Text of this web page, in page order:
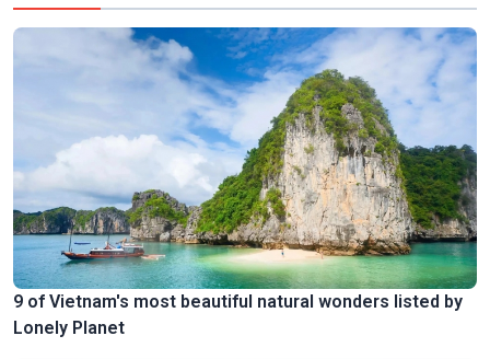
9 of Vietnam's most beautiful natural wonders listed by
Lonely Planet